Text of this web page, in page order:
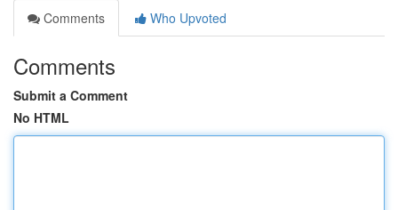
Comments
Who Upvoted
Comments
Submit a Comment
No HTML